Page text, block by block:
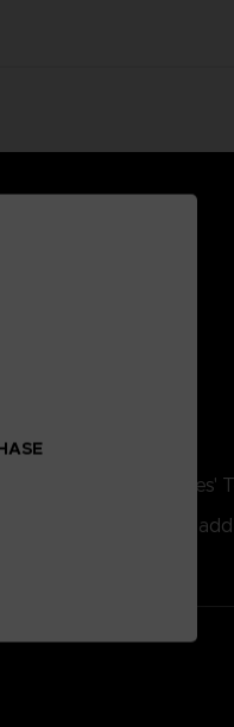
This Little Nightmares'
print techniques to